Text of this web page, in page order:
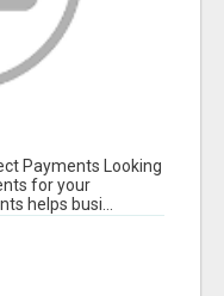
Payments Looking
for your
helps busi...